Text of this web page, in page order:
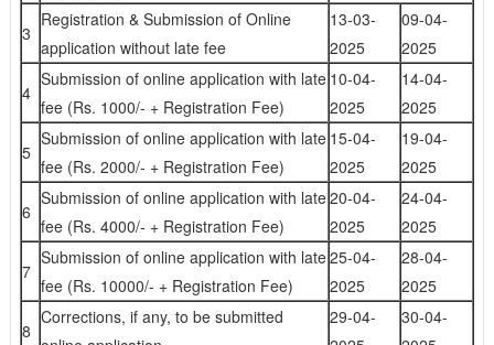
3
Registration & Submission of Online
application without late fee
13-03-
2025
09-04-
2025
4
Submission of online application with late
fee (Rs. 1000/- + Registration Fee)
10-04-
2025
14-04-
2025
5
Submission of online application with late
fee (Rs. 2000/- + Registration Fee)
15-04-
2025
19-04-
2025
6
Submission of online application with late
fee (Rs. 4000/- + Registration Fee)
20-04-
2025
24-04-
2025
7
Submission of online application with late
fee (Rs. 10000/- + Registration Fee)
25-04-
2025
28-04-
2025
8
Corrections, if any, to be submitted
29-04-
30-04-